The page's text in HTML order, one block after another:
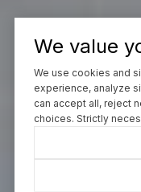
We value
We use cookies and
experience, analyze
can accept all, reject
choices. Strictly